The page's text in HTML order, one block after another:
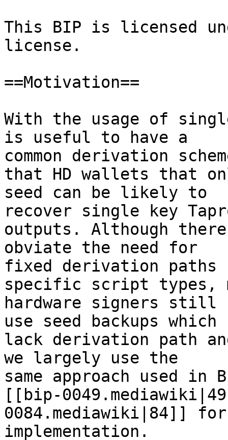
This BIP is licensed
license.
==Motivation==
With the usage of
is useful to have a
common derivation
that HD wallets that
seed can be likely to
recover single key
outputs. Although
obviate the need for
fixed derivation paths
specific script types,
hardware signers still
use seed backups which
lack derivation path
we largely use the
same approach used in
[[bip-
0084.mediawiki|84]]
implementation.